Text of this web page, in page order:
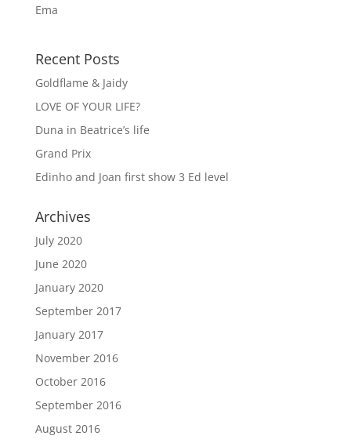
Ema
Recent Posts
Goldflame & Jaidy
LOVE OF YOUR LIFE?
Duna in Beatrice’s life
Grand Prix
Edinho and Joan first show 3 Ed level
Archives
July 2020
June 2020
January 2020
September 2017
January 2017
November 2016
October 2016
September 2016
August 2016